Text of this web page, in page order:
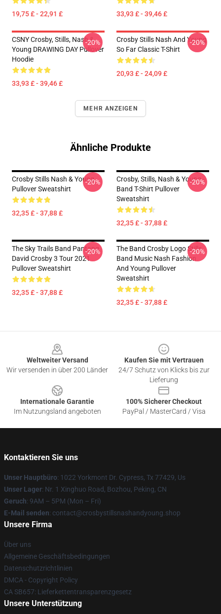
19,75 £ - 22,91 £ 33,93 £ - 39,46 £
CSNY Crosby, Stills, Nash &
Young DRAWING DAY Pullover
Hoodie
33,93 £ - 39,46 £
-20%
Crosby Stills Nash And Young
So Far Classic T-Shirt
20,93 £ - 24,09 £
-20%
MEHR ANZEIGEN
Ähnliche Produkte
Crosby Stills Nash & Young
Pullover Sweatshirt
32,35 £ - 37,88 £
-20%
Crosby, Stills, Nash & Young -
Band T-Shirt Pullover
Sweatshirt
32,35 £ - 37,88 £
-20%
The Sky Trails Band Pantang
David Crosby 3 Tour 2021
Pullover Sweatshirt
32,35 £ - 37,88 £
-20%
The Band Crosby Logo Stills
Band Music Nash Fashion
And Young Pullover
Sweatshirt
32,35 £ - 37,88 £
-20%
Weltweiter Versand
Wir versenden in über 200 Länder
Kaufen Sie mit Vertrauen
24/7 Schutz von Klicks bis zur
Lieferung
Internationale Garantie
Im Nutzungsland angeboten
100% Sicherer Checkout
PayPal / MasterCard / Visa
Kontaktieren Sie uns
Unser Hauptbüro: 1022 Yorkmont Dr. Cypress, Tx 77429, Us
Unser Lager: Nr. 1 Xinghuo Road, Bozhou, Peking, CN
Geruch: 9AM – 5PM (Mon – Fri)
E-Mail senden: contact@crosbystillsnashandyoung.shop
Unsere Firma
Über uns
Allgemeine Geschäftsbedingungen
Datenschutzrichtlinien
DMCA - Copyright Policy
CA SB657: Lieferkettentransparenzgesetz
Unsere Unterstützung